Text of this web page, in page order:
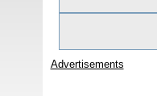
Advertisements